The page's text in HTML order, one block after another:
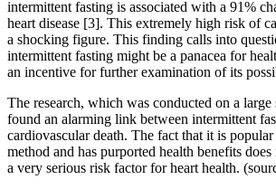
intermittent fasting is associated with a 91%
heart disease [3]. This extremely high risk of
a shocking figure. This finding calls into
intermittent fasting might be a panacea for
an incentive for further examination of its
The research, which was conducted on a large
found an alarming link between intermittent
cardiovascular death. The fact that it is
method and has purported health benefits
a very serious risk factor for heart health.